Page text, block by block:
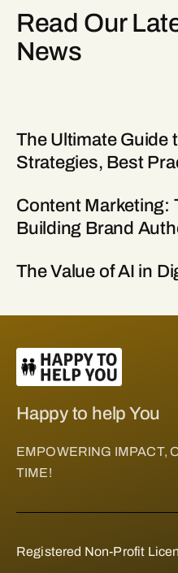
Read Our
News
The Ultimate Guide
Strategies, Best
Content Marketing:
Building Brand
The Value of AI in
Happy to help You
EMPOWERING IMPACT,
TIME!
Registered Non-Profit